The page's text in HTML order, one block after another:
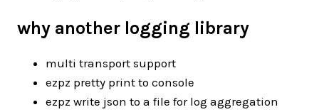
why another logging library
multi transport support
ezpz pretty print to console
ezpz write json to a file for log aggregation